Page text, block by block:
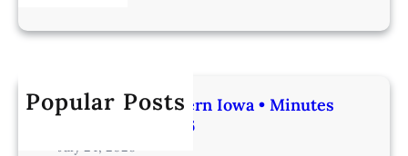
Popular Posts
Veterinarian | Western Iowa • Minutes
from Omaha – IA206
July 24, 2026